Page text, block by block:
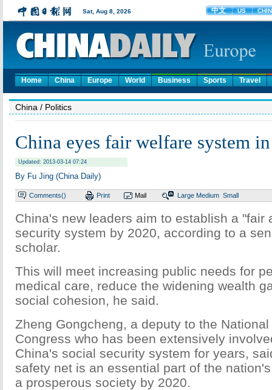
Home China Europe World Business Sports Travel
China / Politics
China eyes fair welfare system
Updated: 2013-03-14 07:24
By Fu Jing (China Daily)
Comments() Print Mail Large Medium Small
China's new leaders aim to establish a "fair
security system by 2020, according to a
scholar.
This will meet increasing public needs for
medical care, reduce the widening wealth
social cohesion, he said.
Zheng Gongcheng, a deputy to the
Congress who has been extensively
China's social security system for years,
safety net is an essential part of the
a prosperous society by 2020.